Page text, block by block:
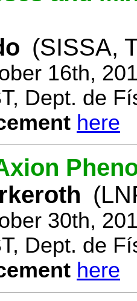
(SISSA,
16th,
Dept. de
here
30th,
Dept. de
here